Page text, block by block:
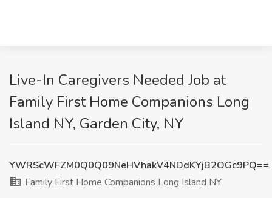
Live-In Caregivers Needed Job at
Family First Home Companions Long
Island NY, Garden City, NY
YWRScWFZM0Q0Q09NeHVhakV4NDdKYjB2OGc9PQ==
Family First Home Companions Long Island NY